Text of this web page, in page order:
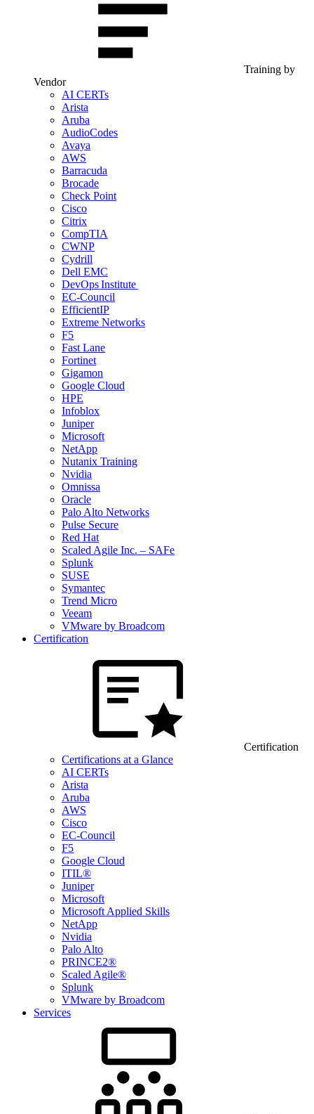
Training by
Vendor
AI CERTs
Arista
Aruba
AudioCodes
Avaya
AWS
Barracuda
Brocade
Check Point
Cisco
Citrix
CompTIA
CWNP
Cydrill
Dell EMC
DevOps Institute
EC-Council
EfficientIP
Extreme Networks
F5
Fast Lane
Fortinet
Gigamon
Google Cloud
HPE
Infoblox
Juniper
Microsoft
NetApp
Nutanix Training
Nvidia
Omnissa
Oracle
Palo Alto Networks
Pulse Secure
Red Hat
Scaled Agile Inc. – SAFe
Splunk
SUSE
Symantec
Trend Micro
Veeam
VMware by Broadcom
Certification
Certification
Certifications at a Glance
AI CERTs
Arista
Aruba
AWS
Cisco
EC-Council
F5
Google Cloud
ITIL®
Juniper
Microsoft
Microsoft Applied Skills
NetApp
Nvidia
Palo Alto
PRINCE2®
Scaled Agile®
Splunk
VMware by Broadcom
Services